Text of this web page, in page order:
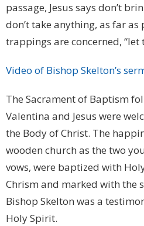
passage, Jesus says don’t
don’t take anything, as far as
trappings are concerned, “let
Video of Bishop Skelton’s
The Sacrament of Baptism
Valentina and Jesus were
the Body of Christ. The
wooden church as the two
vows, were baptized with
Chrism and marked with the
Bishop Skelton was a
Holy Spirit.